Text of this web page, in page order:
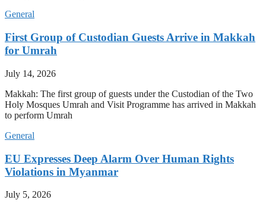
General
First Group of Custodian Guests Arrive in Makkah
for Umrah
July 14, 2026
Makkah: The first group of guests under the Custodian of the Two
Holy Mosques Umrah and Visit Programme has arrived in Makkah
to perform Umrah
General
EU Expresses Deep Alarm Over Human Rights
Violations in Myanmar
July 5, 2026